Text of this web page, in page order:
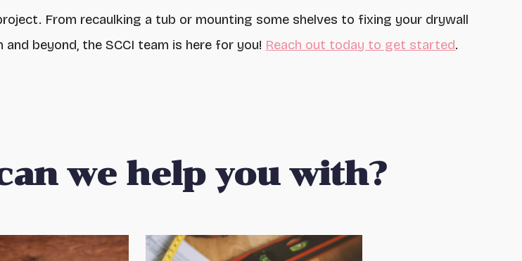
From recaulking a tub or mounting some shelves to fixing your drywall
beyond, the SCCI team is here for you! Reach out today to get started.
we help you with?